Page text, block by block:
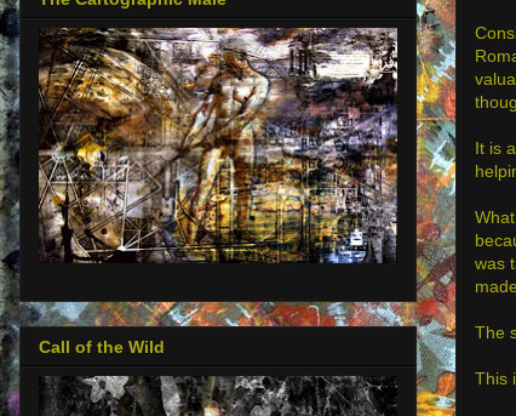
It is
was
The
This
Call of the Wild